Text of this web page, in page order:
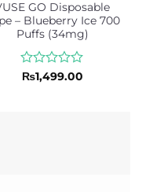
GO Disposable
– Blueberry Ice 700
Puffs (34mg)
Rated
₨1,499.00